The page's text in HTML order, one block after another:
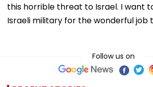
this horrible threat to Israel. I want
Israeli military for the wonderful job
Follow us on